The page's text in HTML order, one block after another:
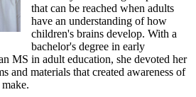
that can be reached when adults
have an understanding of how
children's brains develop. With a
bachelor's degree in early
MS in adult education, she devoted her
and materials that created awareness of